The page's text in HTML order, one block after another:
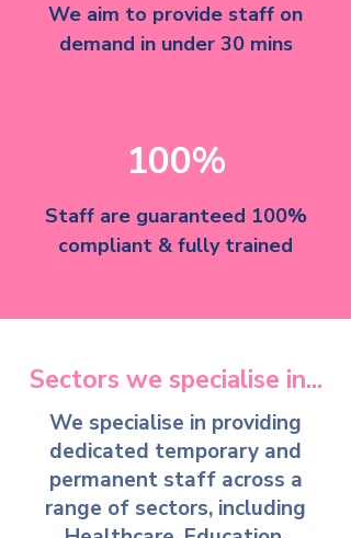
We aim to provide staff on
demand in under 30 mins
100%
Staff are guaranteed 100%
compliant & fully trained
Sectors we specialise in...
We specialise in providing
dedicated temporary and
permanent staff across a
range of sectors, including